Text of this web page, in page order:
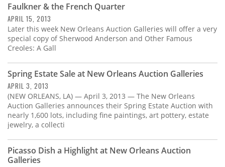
Contact
Us
Faulkner & the French Quarter
APRIL 15, 2013
Later this week New Orleans Auction Galleries will offer a very
special copy of Sherwood Anderson and Other Famous
Creoles: A Gall
Spring Estate Sale at New Orleans Auction Galleries
APRIL 3, 2013
(NEW ORLEANS, LA) — April 3, 2013 — The New Orleans
Auction Galleries announces their Spring Estate Auction with
nearly 1,600 lots, including fine paintings, art pottery, estate
jewelry, a collecti
Picasso Dish a Highlight at New Orleans Auction
Galleries